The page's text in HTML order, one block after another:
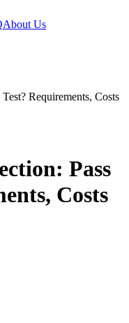
About Us
Requirements, Costs
Pass
Costs